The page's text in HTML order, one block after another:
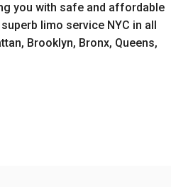
you with safe and affordable
limo service NYC in all
Brooklyn, Bronx, Queens,